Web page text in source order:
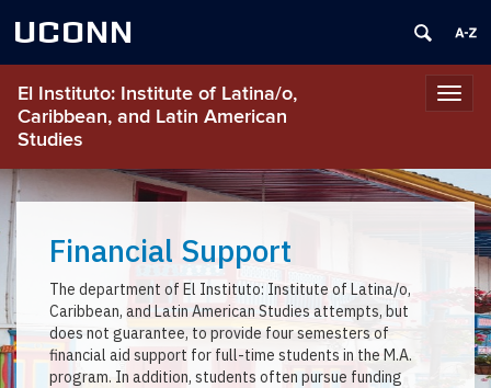
UCONN
El Instituto: Institute of Latina/o,
Caribbean, and Latin American
Studies
Financial Support
The department of El Instituto: Institute of Latina/o,
Caribbean, and Latin American Studies attempts, but
does not guarantee, to provide four semesters of
financial aid support for full-time students in the M.A.
program. In addition, students often pursue funding